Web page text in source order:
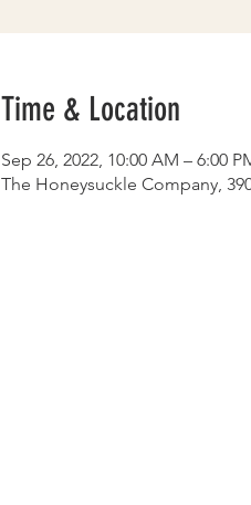
Time & Location
Sep 26, 2022, 10:00 AM – 6:00
The Honeysuckle Company,